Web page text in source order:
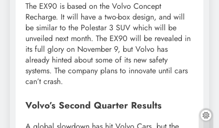
The EX90 is based on the Volvo Concept
Recharge. It will have a two-box design, and will
be similar to the Polestar 3 SUV which will be
unveiled next month. The EX90 will be revealed in
its full glory on November 9, but Volvo has
already hinted about some of its new safety
systems. The company plans to innovate until cars
can’t crash.
Volvo’s Second Quarter Results